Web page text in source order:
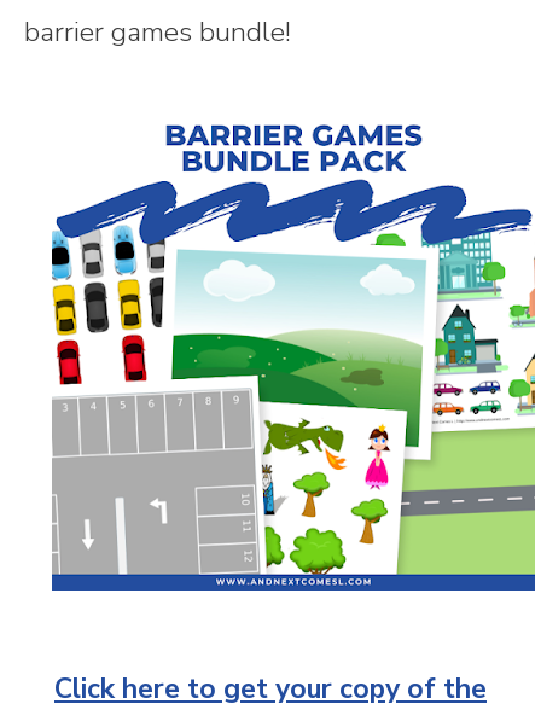
barrier games bundle!
Click here to get your copy of the